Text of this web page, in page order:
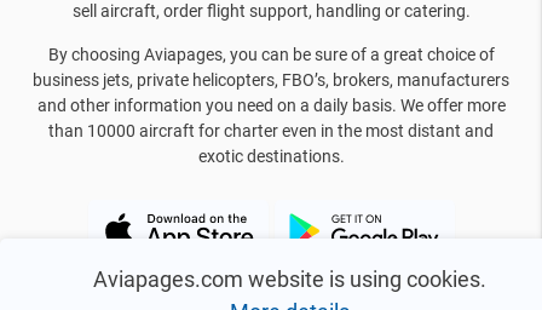
Aviapages.com website is using cookies.
sell aircraft, order flight support, handling or catering.
By choosing Aviapages, you can be sure of a great choice of
business jets, private helicopters, FBO’s, brokers, manufacturers
and other information you need on a daily basis. We offer more
than 10000 aircraft for charter even in the most distant and
exotic destinations.